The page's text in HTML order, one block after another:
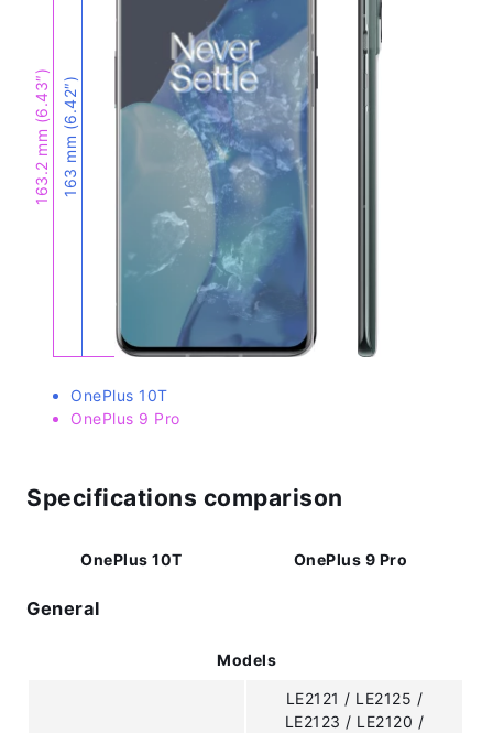
163 mm (6.42″)
163.2 mm (6.43″)
OnePlus 10T
OnePlus 9 Pro
Specifications comparison
OnePlus 10T OnePlus 9 Pro
General
Models
LE2121 / LE2125 /
LE2123 / LE2120 /